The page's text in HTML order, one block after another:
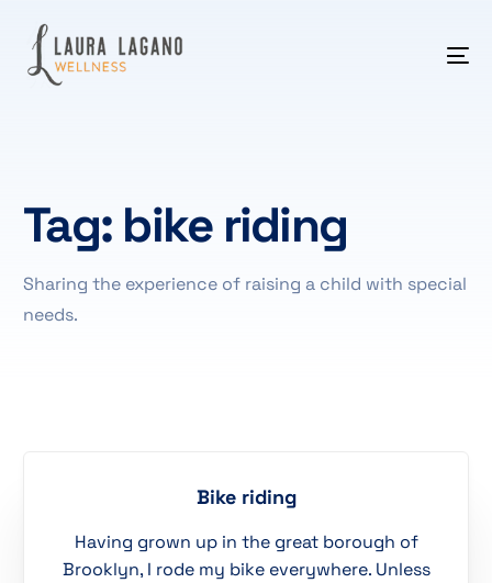
Tag: bike riding
Sharing the experience of raising a child with special
needs.
Bike riding
Having grown up in the great borough of
Brooklyn, I rode my bike everywhere. Unless